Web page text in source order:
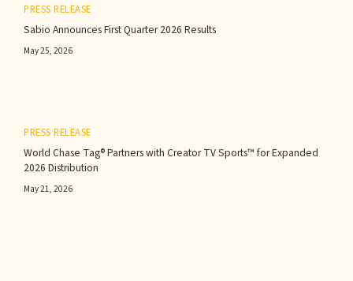
PRESS RELEASE
Sabio Announces First Quarter 2026 Results‍
May 25, 2026
PRESS RELEASE
World Chase Tag® Partners with Creator TV Sports™ for Expanded
2026 Distribution
May 21, 2026